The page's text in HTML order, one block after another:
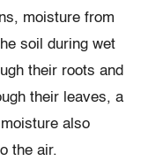
moisture from
soil during wet
their roots and
their leaves, a
also
the air.